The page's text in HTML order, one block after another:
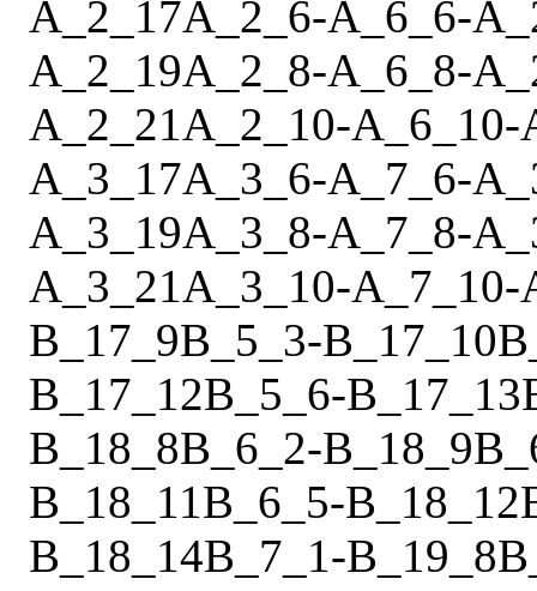
A_2_17A_2_6-A_6_6-
A_2_19A_2_8-A_6_8-
A_2_21A_2_10-A_6_10-
A_3_17A_3_6-A_7_6-
A_3_19A_3_8-A_7_8-
A_3_21A_3_10-A_7_10-
B_17_9B_5_3-B_17_10
B_17_12B_5_6-B_17_13
B_18_8B_6_2-B_18_9
B_18_11B_6_5-B_18_12
B_18_14B_7_1-B_19_8